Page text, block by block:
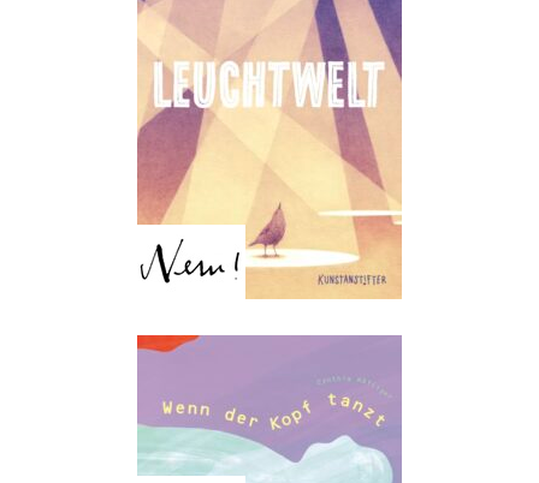
Bright Lights
Katja Gerischer
Dancing Through Your
Head
Cynthia Häfliger